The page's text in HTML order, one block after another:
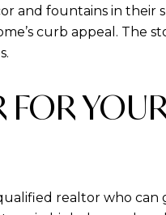
and fountains in their
curb appeal. The
realtor who